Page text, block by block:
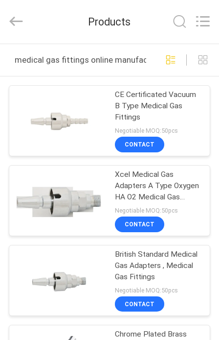
PRODUCTS
ABOUT
FACTORY
QUALITY
A
Reserved.
Products
medical gas fittings online manufacture
CE Certificated Vacuum
B Type Medical Gas
Fittings
Negotiable MOQ:50pcs
CONTACT
Xcel Medical Gas
Adapters A Type Oxygen
HA O2 Medical Gas
Fittings
Negotiable MOQ:50pcs
CONTACT
British Standard Medical
Gas Adapters , Medical
Gas Fittings
Negotiable MOQ:50pcs
CONTACT
Chrome Plated Brass